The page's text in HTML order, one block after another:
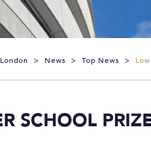
> News > Top News >
SCHOOL